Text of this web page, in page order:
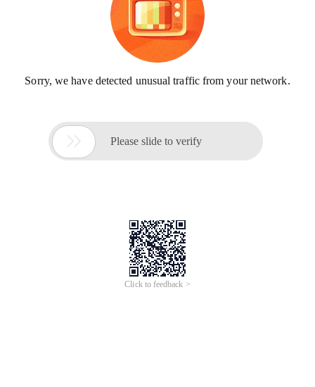
Sorry, we have detected unusual traffic from your network.
 Please slide to verify
Click to feedback >